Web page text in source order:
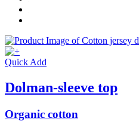
Quick Add
Dolman-sleeve top
Organic cotton